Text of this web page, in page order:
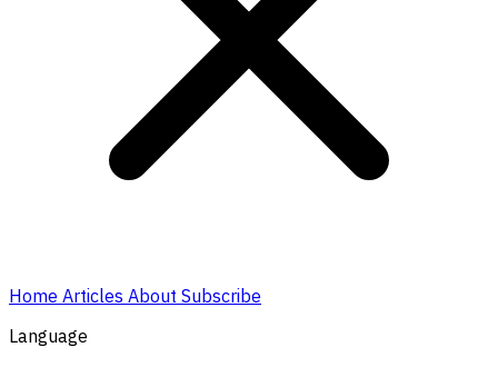
Home Articles About Subscribe
Language